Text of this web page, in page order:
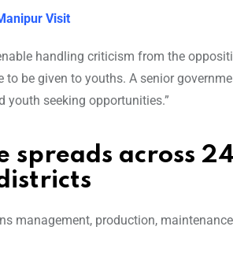
Visit
handling criticism from the
be given to youths. A senior
youth seeking opportunities.”
spreads across
management, production,